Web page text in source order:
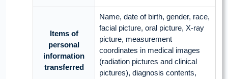
Items of
personal
information
transferred
Name, date of birth, gender, race,
facial picture, oral picture, X-ray
picture, measurement
coordinates in medical images
(radiation pictures and clinical
pictures), diagnosis contents,